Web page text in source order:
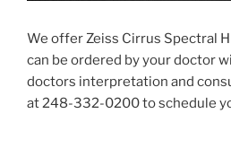
We offer Zeiss Cirrus Spectral
can be ordered by your doctor
doctors interpretation and
at 248-332-0200 to schedule